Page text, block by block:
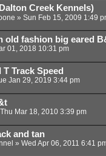
Creek Kennels)
» Sun Feb 15, 2009 1:49
old fashion big eared
01, 2018 10:31 pm
Track Speed
Jan 29, 2019 3:44 pm
Thu Mar 18, 2010 3:39 pm
and tan
» Wed Apr 06, 2011 6:41